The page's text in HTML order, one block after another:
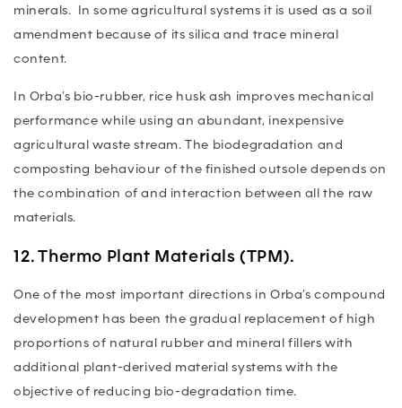
minerals. In some agricultural systems it is used as a soil
amendment because of its silica and trace mineral
content.
In Orba’s bio-rubber, rice husk ash improves mechanical
performance while using an abundant, inexpensive
agricultural waste stream. The biodegradation and
composting behaviour of the finished outsole depends on
the combination of and interaction between all the raw
materials.
12. Thermo Plant Materials (TPM).
One of the most important directions in Orba’s compound
development has been the gradual replacement of high
proportions of natural rubber and mineral fillers with
additional plant-derived material systems with the
objective of reducing bio-degradation time.